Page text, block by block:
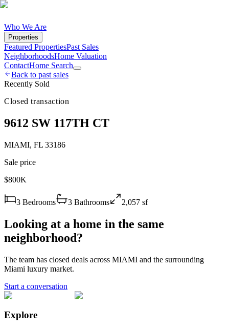
Who We Are
Properties
Featured PropertiesPast Sales
NeighborhoodsHome Valuation
ContactHome Search
Back to past sales
Recently Sold
Closed transaction
9612 SW 117TH CT
MIAMI, FL 33186
Sale price
$800K
3 Bedrooms 3 Bathrooms 2,057 sf
Looking at a home in the same
neighborhood?
The team has closed deals across MIAMI and the surrounding
Miami luxury market.
Start a conversation
Explore